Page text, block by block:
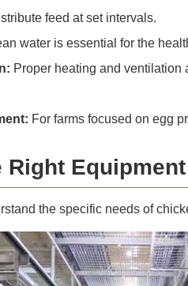
feed at set intervals.
water is essential for the
Proper heating and
For farms focused on egg
Right
the specific needs of